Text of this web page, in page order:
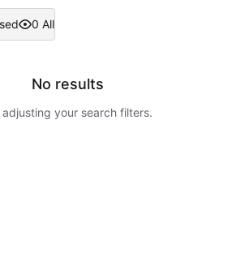
0 All
No results
adjusting your search filters.